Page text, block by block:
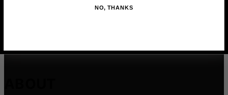
NO, THANKS